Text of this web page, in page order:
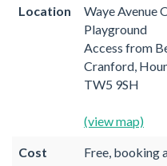
Location
Waye Avenue
Playground
Access from
Cranford,
TW5 9SH
(view map)
Cost Free, booking